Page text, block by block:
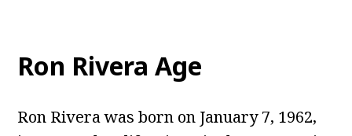
Ron Rivera Age
Ron Rivera was born on January 7, 1962,